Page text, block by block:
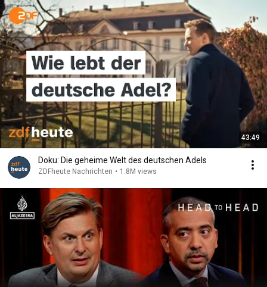
43:49
Doku: Die geheime Welt des deutschen Adels
ZDFheute Nachrichten • 1.8M views